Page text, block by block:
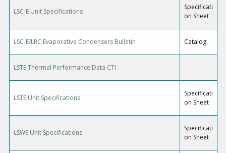
LSC-E Unit Specifications
Specificati
on Sheet
LSC-E/LRC Evaporative Condensers Bulletin Catalog
LSTE Thermal Performance Data CTI
LSTE Unit Specifications
Specificati
on Sheet
LSWE Unit Specifications
Specificati
on Sheet